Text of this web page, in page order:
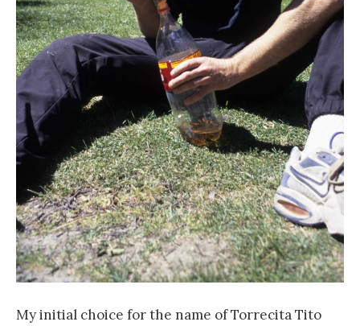
My initial choice for the name of Torrecita Tito